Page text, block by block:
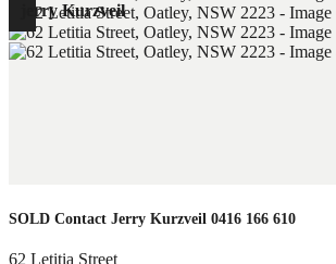
jerry Kurzveil
SOLD Contact Jerry Kurzveil 0416 166 610
62 Letitia Street